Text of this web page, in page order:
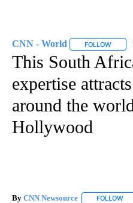
CNN - World FOLLOW
This South
expertise
around the
Hollywood
By CNN Newsource FOLLOW